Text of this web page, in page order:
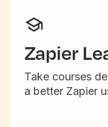
Zapier
Take courses
a better Zapier